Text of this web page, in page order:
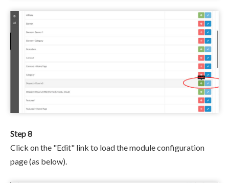
Step 8
Click on the "Edit" link to load the module configuration
page (as below).